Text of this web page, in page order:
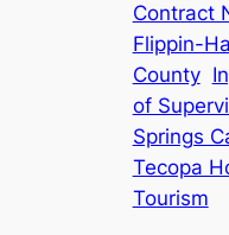
Contract
Flippin-
County
of
Springs
Tecopa
Tourism